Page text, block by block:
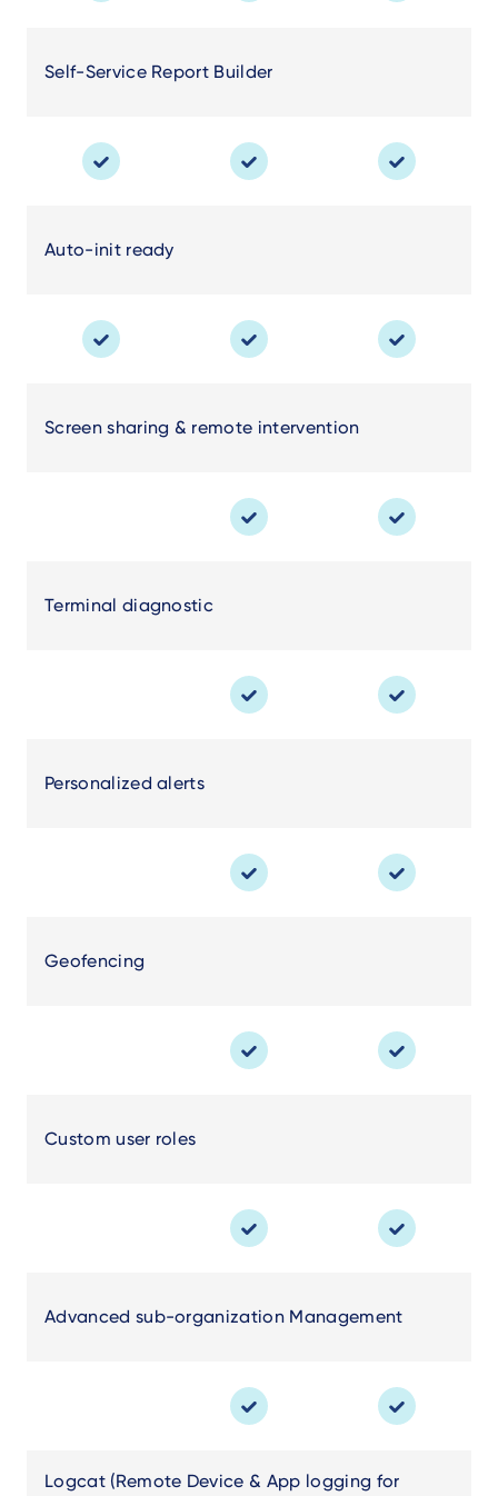
Self-Service Report Builder
Auto-init ready
Screen sharing & remote intervention
Terminal diagnostic
Personalized alerts
Geofencing
Custom user roles
Advanced sub-organization Management
Logcat (Remote Device & App logging for